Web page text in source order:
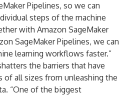
Pipelines, so we can
steps of the machine
with Amazon SageMaker
SageMaker Pipelines, we can
learning workflows faster.”
the barriers that have
of all sizes from unleashing the
“One of the biggest